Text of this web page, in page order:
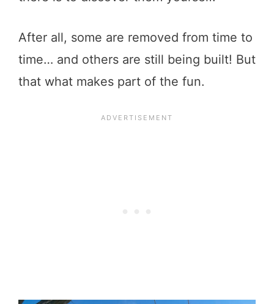
After all, some are removed from time to
time… and others are still being built! But
that what makes part of the fun.